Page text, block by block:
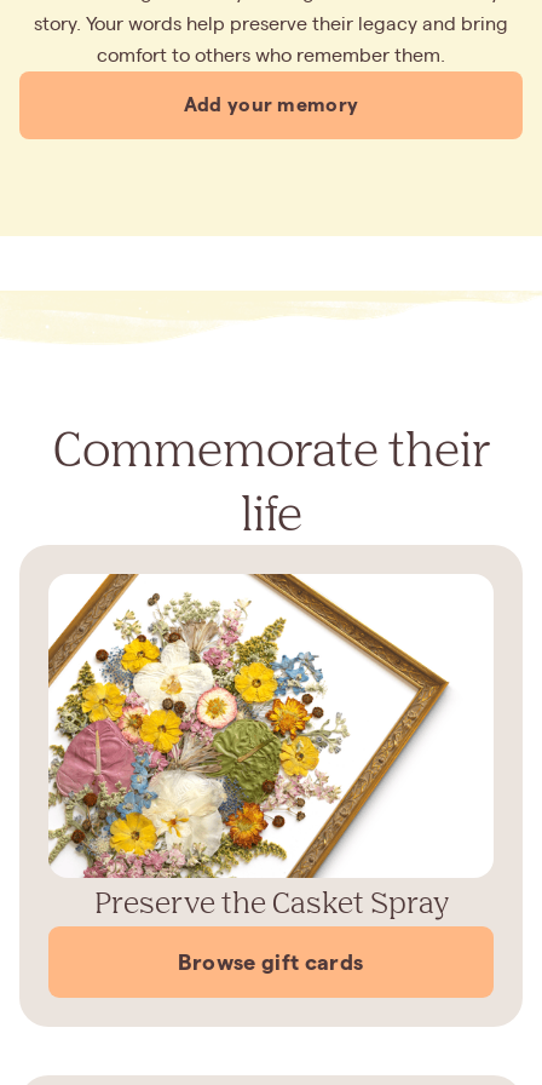
story. Your words help preserve their legacy and bring
comfort to others who remember them.
Add your memory
Commemorate their
life
Preserve the Casket Spray
Browse gift cards